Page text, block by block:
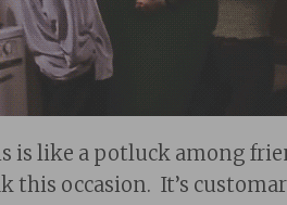
is like a potluck among
this occasion. It’s